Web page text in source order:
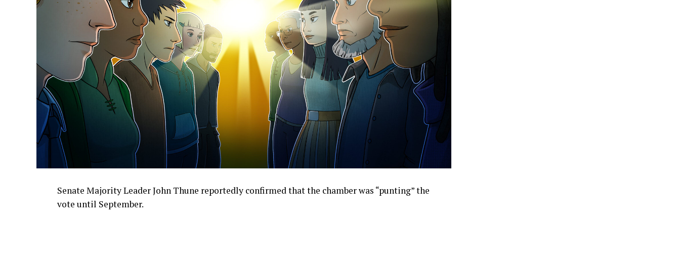
Senate Majority Leader John Thune reportedly confirmed that the chamber was “punting” the
vote until September.